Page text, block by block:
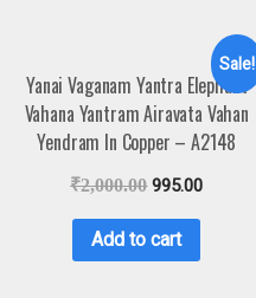
Sale!
Yanai Vaganam Yantra Elephant
Vahana Yantram Airavata Vahan
Yendram In Copper – A2148
₹2,000.00 995.00
Add to cart